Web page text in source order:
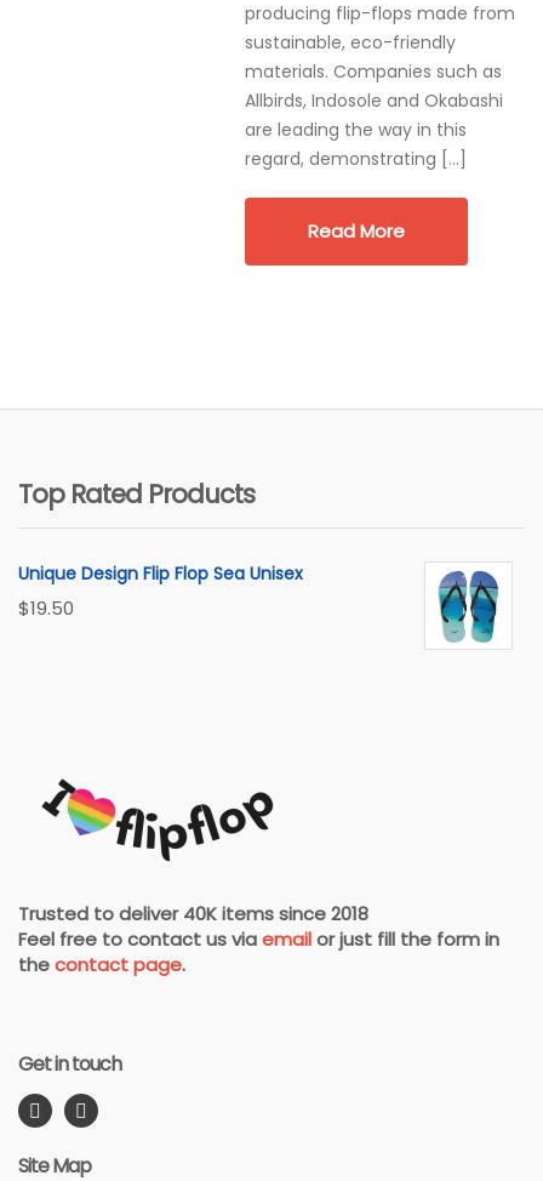
producing flip-flops made from
sustainable, eco-friendly
materials. Companies such as
Allbirds, Indosole and Okabashi
are leading the way in this
regard, demonstrating […]
Read More
Top Rated Products
Unique Design Flip Flop Sea Unisex
$19.50
Trusted to deliver 40K items since 2018
Feel free to contact us viaemailor just fill the form in
thecontact page.
Get in touch
Site Map